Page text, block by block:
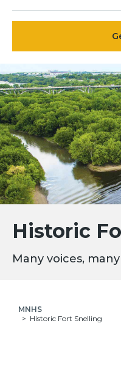
Historic
Many voices,
MNHS
Historic Fort Snelling